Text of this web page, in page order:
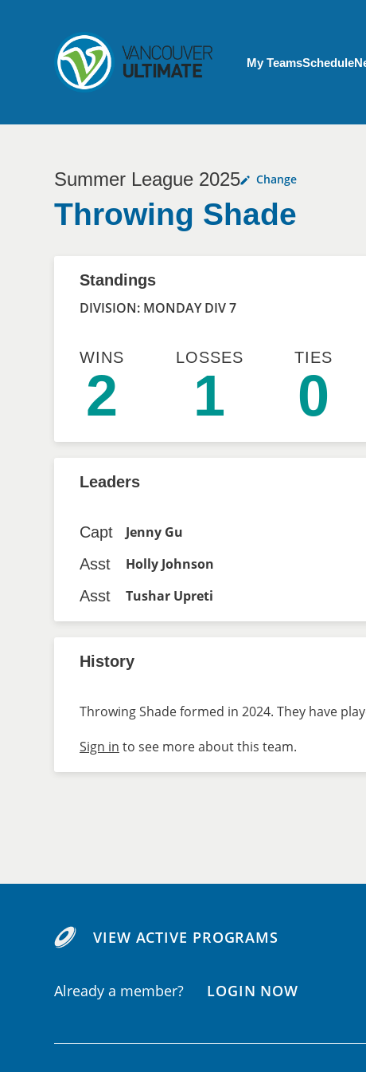
My Account menu
My TeamsSchedule
Summer League 2025 Change
Throwing Shade
Standings
DIVISION: MONDAY DIV 7
WINS
2
LOSSES
1
TIES
0
Leaders
Capt
Jenny Gu
Asst
Holly Johnson
Asst
Tushar Upreti
History
Throwing Shade formed in 2024. They have
Sign in to see more about this team.
VIEW ACTIVE PROGRAMS
Already a member? LOGIN NOW